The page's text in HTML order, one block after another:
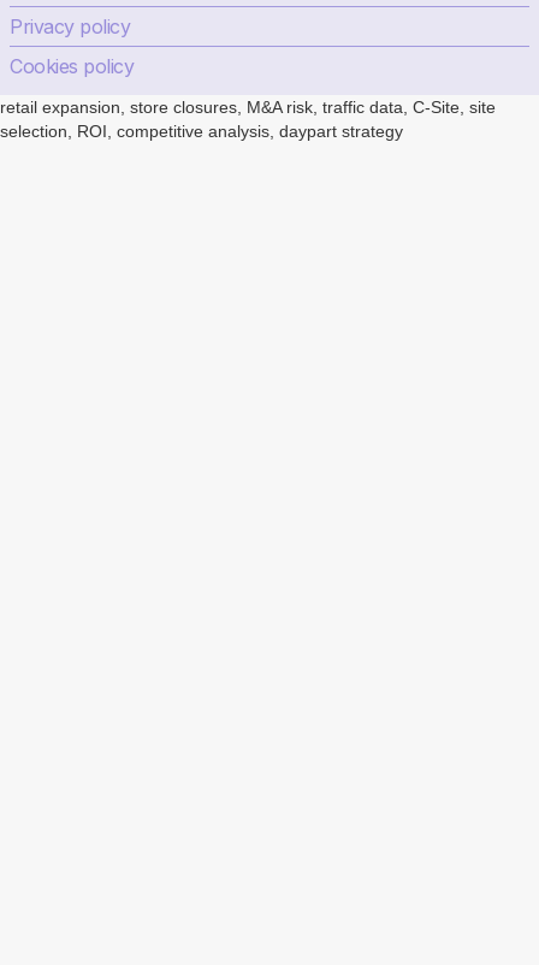
Privacy policy
Cookies policy
retail expansion, store closures, M&A risk, traffic data, C-Site, site
selection, ROI, competitive analysis, daypart strategy